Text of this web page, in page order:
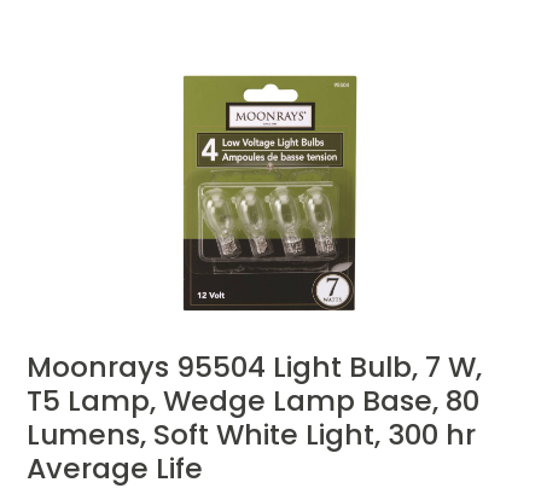
Moonrays 95504 Light Bulb, 7 W,
T5 Lamp, Wedge Lamp Base, 80
Lumens, Soft White Light, 300 hr
Average Life